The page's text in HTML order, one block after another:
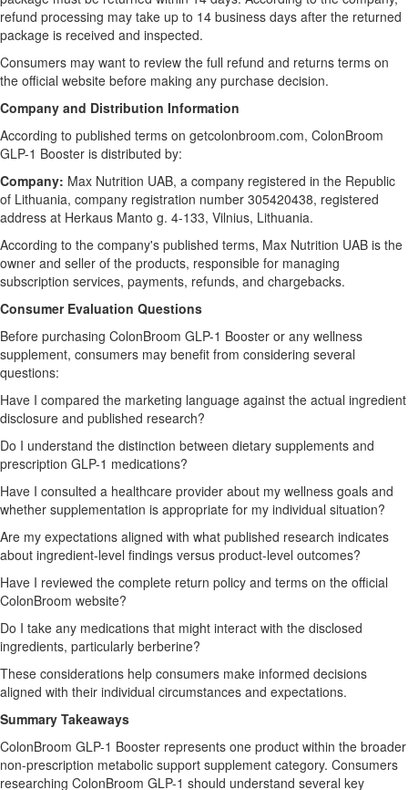
refund processing may take up to 14 business days after the returned
package is received and inspected.
Consumers may want to review the full refund and returns terms on
the official website before making any purchase decision.
Company and Distribution Information
According to published terms on getcolonbroom.com, ColonBroom
GLP-1 Booster is distributed by:
Company: Max Nutrition UAB, a company registered in the Republic
of Lithuania, company registration number 305420438, registered
address at Herkaus Manto g. 4-133, Vilnius, Lithuania.
According to the company's published terms, Max Nutrition UAB is the
owner and seller of the products, responsible for managing
subscription services, payments, refunds, and chargebacks.
Consumer Evaluation Questions
Before purchasing ColonBroom GLP-1 Booster or any wellness
supplement, consumers may benefit from considering several
questions:
Have I compared the marketing language against the actual ingredient
disclosure and published research?
Do I understand the distinction between dietary supplements and
prescription GLP-1 medications?
Have I consulted a healthcare provider about my wellness goals and
whether supplementation is appropriate for my individual situation?
Are my expectations aligned with what published research indicates
about ingredient-level findings versus product-level outcomes?
Have I reviewed the complete return policy and terms on the official
ColonBroom website?
Do I take any medications that might interact with the disclosed
ingredients, particularly berberine?
These considerations help consumers make informed decisions
aligned with their individual circumstances and expectations.
Summary Takeaways
ColonBroom GLP-1 Booster represents one product within the broader
non-prescription metabolic support supplement category. Consumers
researching ColonBroom GLP-1 should understand several key